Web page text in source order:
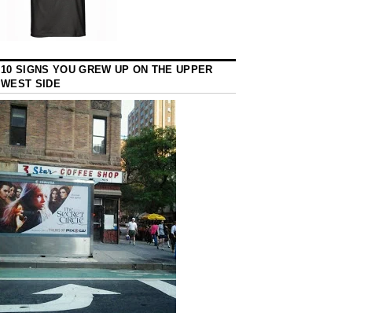
10 SIGNS YOU GREW UP ON THE UPPER
WEST SIDE